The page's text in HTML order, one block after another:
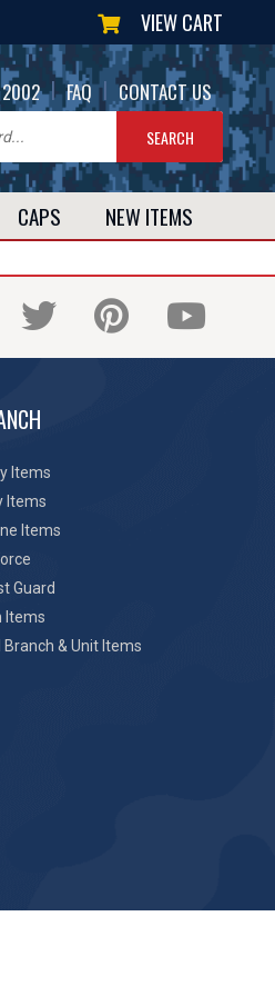
VIEW CART
2002 | FAQ | CONTACT US
CAPS NEW ITEMS
Items
Items
Items
Guard
Items
Branch & Unit Items